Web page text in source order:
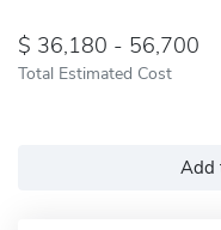
36,180 - 56,700
Total Estimated Cost
Add